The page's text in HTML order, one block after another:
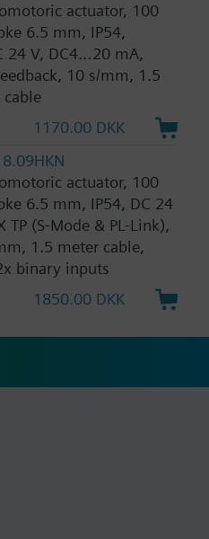
actuator, 100
6.5 mm, IP54,
24 V, DC4…20 mA,
10 s/mm, 1.5
cable
1170.00 DKK
actuator, 100
6.5 mm, IP54, DC 24
TP (S-Mode & PL-Link),
1.5 meter cable,
binary inputs
1850.00 DKK